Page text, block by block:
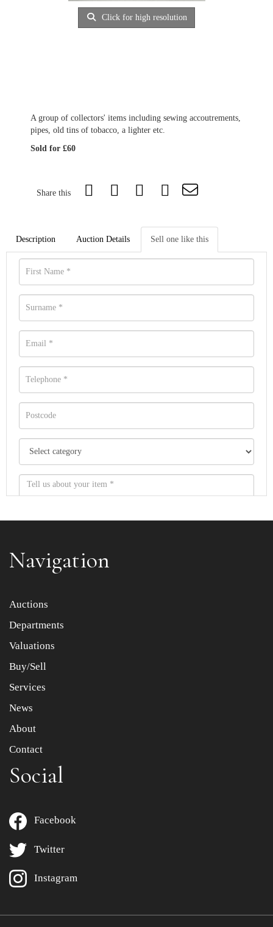
Click for high resolution
A group of collectors' items including sewing accoutrements,
pipes, old tins of tobacco, a lighter etc.
Sold for £60
Share this
Description Auction Details Sell one like this
Item images *
Drag and drop .jpg images here to upload, or click here
Navigation
Auctions
Departments
Valuations
Buy/Sell
Services
News
About
Contact
Social
Facebook
Twitter
Instagram